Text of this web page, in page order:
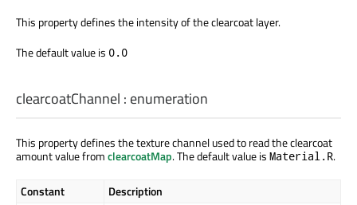
This property defines the intensity of the clearcoat layer.
The default value is 0.0
clearcoatChannel : enumeration
This property defines the texture channel used to read the clearcoat
amount value fromclearcoatMap. The default value is Material.R.
Constant Description